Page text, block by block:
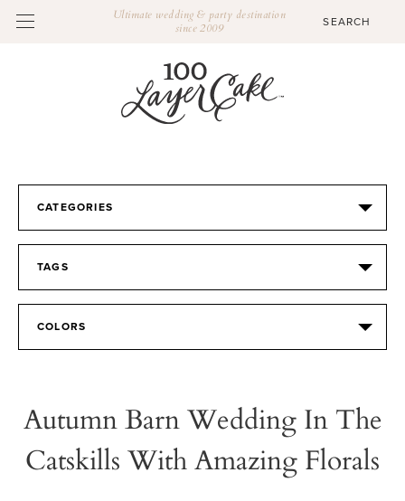
Ultimate wedding & party destination
since 2009
CATEGORIES
TAGS
COLORS
Autumn Barn Wedding In The
Catskills With Amazing Florals